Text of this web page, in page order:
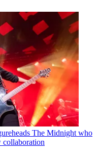
The Midnight who
collaboration